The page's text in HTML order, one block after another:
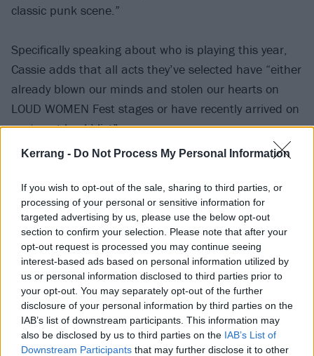
Kerrang - Do Not Process My Personal Information
If you wish to opt-out of the sale, sharing to third parties, or
processing of your personal or sensitive information for
targeted advertising by us, please use the below opt-out
section to confirm your selection. Please note that after your
opt-out request is processed you may continue seeing
interest-based ads based on personal information utilized by
us or personal information disclosed to third parties prior to
your opt-out. You may separately opt-out of the further
disclosure of your personal information by third parties on the
IAB’s list of downstream participants. This information may
also be disclosed by us to third parties on the IAB’s List of
Downstream Participants that may further disclose it to other
classic punk scene.”
Specifically speaking about who is playing this year,
Cassie adds that all acts they’ve selected have “either
already blown our minds and stolen our hearts on
LOUD WOMEN Fest stages or have recently arrived on
my ‘must-book’ list”.
rock from The Empty Page, NXKXTA and Playing Alice;
pounding punk rock from the likes of Baby Said,
Hipersona, Baby Teeth and The Dollheads; riot grrrl
inspired disco rage from The Red Stains and Twat
Union; glorious grunge from Fräulein and SNM; and I
can’t wait to see what the punks make of electropunx
Arch Femmesis!”
Check out the line-up below: